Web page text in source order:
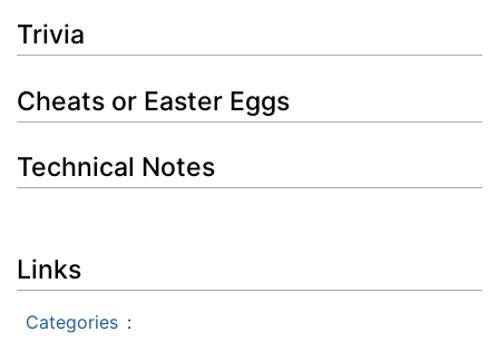
Trivia
Cheats or Easter Eggs
Technical Notes
Links
Categories :